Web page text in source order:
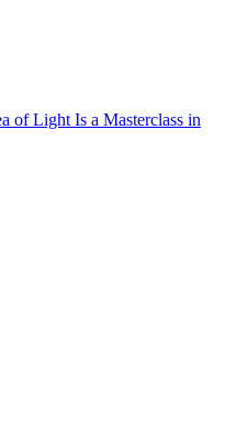
of Light Is a Masterclass in